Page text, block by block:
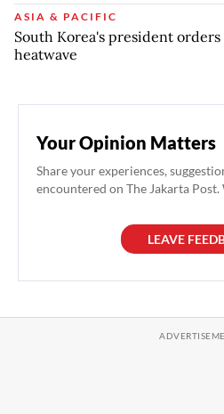
ASIA & PACIFIC
South Korea's president
heatwave
Your Opinion Matters
Share your experiences,
encountered on The Jakarta
LEAVE